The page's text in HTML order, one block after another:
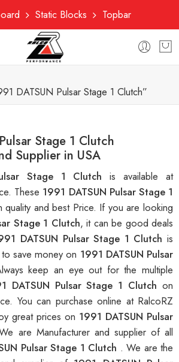
Static Blocks Topbar
DATSUN Pulsar Stage 1 Clutch”
Stage 1 Clutch
Supplier in USA
Stage 1 Clutchis available at
These 1991 DATSUN Pulsar Stage 1
quality and best Price. If you are looking
Stage 1 Clutch, it can be good deals
DATSUN Pulsar Stage 1 Clutchis
save money on 1991 DATSUN Pulsar
keep an eye out for the multiple
DATSUN Pulsar Stage 1 Clutch on
You can purchase online at RalcoRZ
great prices on 1991 DATSUN Pulsar
are Manufacturer and supplier of all
Pulsar Stage 1 Clutch . We are the